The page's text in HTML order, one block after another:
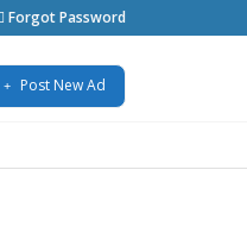
Forgot Password
Post New Ad